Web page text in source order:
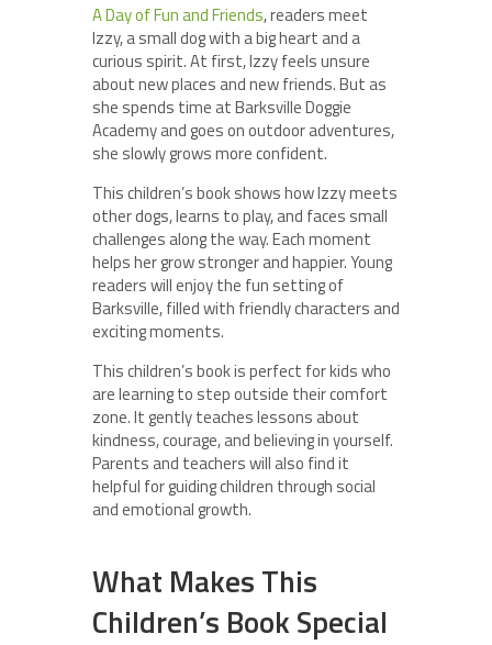
A Day of Fun and Friends, readers meet
Izzy, a small dog with a big heart and a
curious spirit. At first, Izzy feels unsure
about new places and new friends. But as
she spends time at Barksville Doggie
Academy and goes on outdoor adventures,
she slowly grows more confident.
This children’s book shows how Izzy meets
other dogs, learns to play, and faces small
challenges along the way. Each moment
helps her grow stronger and happier. Young
readers will enjoy the fun setting of
Barksville, filled with friendly characters and
exciting moments.
This children’s book is perfect for kids who
are learning to step outside their comfort
zone. It gently teaches lessons about
kindness, courage, and believing in yourself.
Parents and teachers will also find it
helpful for guiding children through social
and emotional growth.
What Makes This
Children’s Book Special